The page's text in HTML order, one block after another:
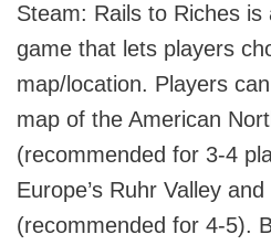
Steam: Rails to Riches is
game that lets players
map/location. Players
map of the American
(recommended for 3-4
Europe’s Ruhr Valley
(recommended for 4-5).